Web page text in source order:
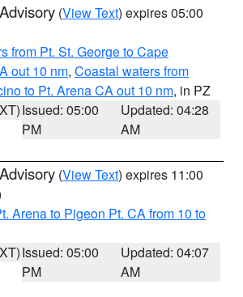
(View Text) expires 05:00
from Pt. St. George to Cape
out 10 nm, Coastal waters from
to Pt. Arena CA out 10 nm, in PZ
Issued: 05:00
PM
Updated: 04:28
AM
(View Text) expires 11:00
Arena to Pigeon Pt. CA from 10 to
Issued: 05:00
PM
Updated: 04:07
AM